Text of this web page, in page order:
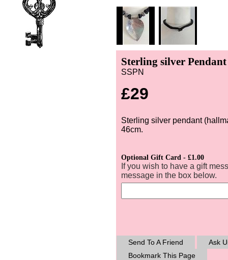
Sterling silver
SSPN
£29
Sterling silver pendant
46cm.
Optional Gift Card - £1.00
If you wish to have a gift
message in the box below.
Send To A Friend
Ask
Bookmark This Page